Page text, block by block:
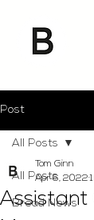
Post
All Posts
Bread News
All Posts
Assistant
Tom Ginn
Apr 6, 2022